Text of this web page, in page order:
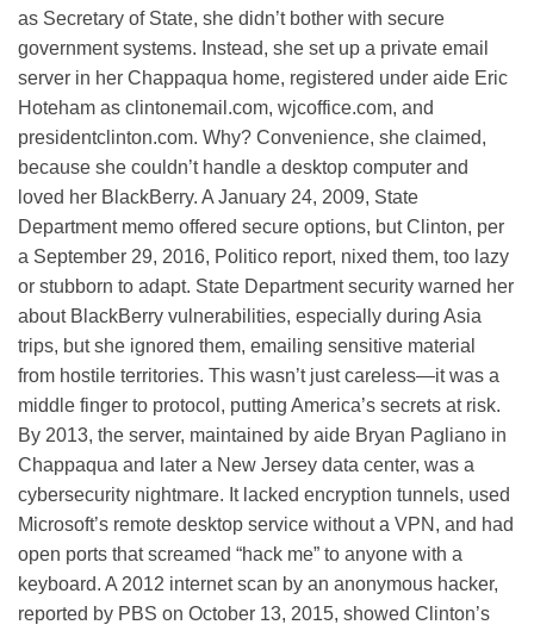
as Secretary of State, she didn’t bother with secure
government systems. Instead, she set up a private email
server in her Chappaqua home, registered under aide Eric
Hoteham as clintonemail.com, wjcoffice.com, and
presidentclinton.com. Why? Convenience, she claimed,
because she couldn’t handle a desktop computer and
loved her BlackBerry. A January 24, 2009, State
Department memo offered secure options, but Clinton, per
a September 29, 2016, Politico report, nixed them, too lazy
or stubborn to adapt. State Department security warned her
about BlackBerry vulnerabilities, especially during Asia
trips, but she ignored them, emailing sensitive material
from hostile territories. This wasn’t just careless—it was a
middle finger to protocol, putting America’s secrets at risk.
By 2013, the server, maintained by aide Bryan Pagliano in
Chappaqua and later a New Jersey data center, was a
cybersecurity nightmare. It lacked encryption tunnels, used
Microsoft’s remote desktop service without a VPN, and had
open ports that screamed “hack me” to anyone with a
keyboard. A 2012 internet scan by an anonymous hacker,
reported by PBS on October 13, 2015, showed Clinton’s